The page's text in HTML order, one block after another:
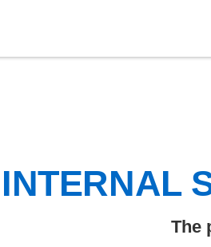
INTERNAL
The